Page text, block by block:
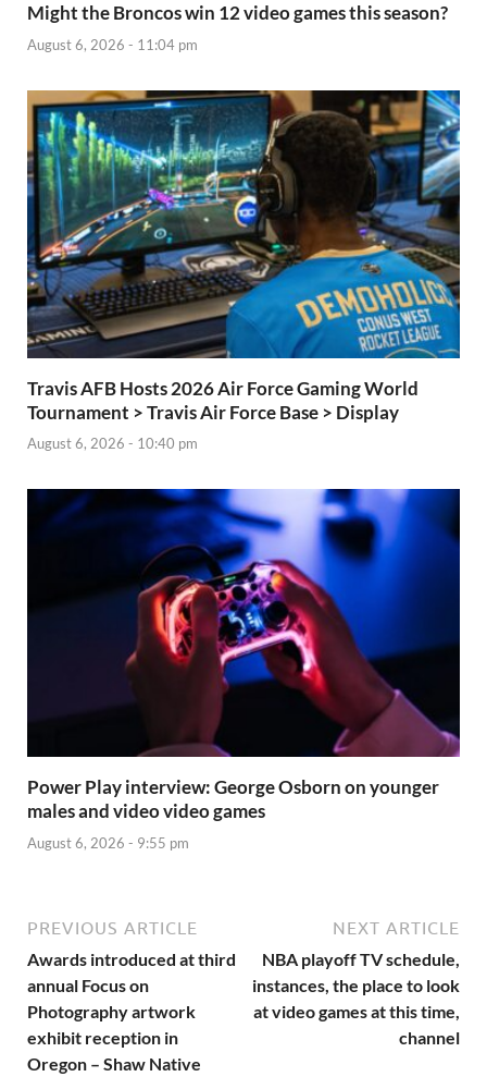
Might the Broncos win 12 video games this season?
August 6, 2026 - 11:04 pm
Travis AFB Hosts 2026 Air Force Gaming World
Tournament > Travis Air Force Base > Display
August 6, 2026 - 10:40 pm
Power Play interview: George Osborn on younger
males and video video games
August 6, 2026 - 9:55 pm
PREVIOUS ARTICLE
Awards introduced at third
annual Focus on
Photography artwork
exhibit reception in
Oregon – Shaw Native
NEXT ARTICLE
NBA playoff TV schedule,
instances, the place to look
at video games at this time,
channel